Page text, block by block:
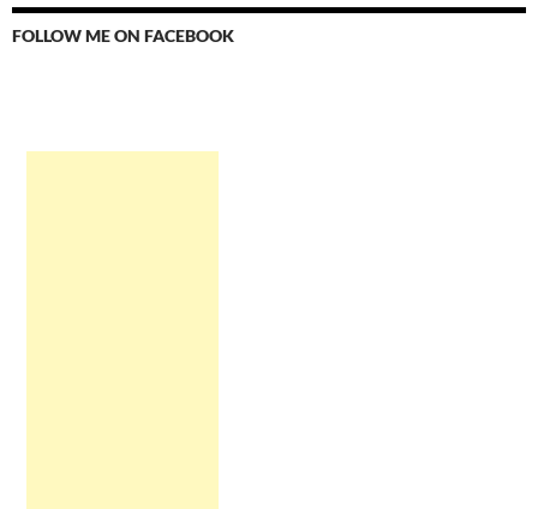
FOLLOW ME ON FACEBOOK